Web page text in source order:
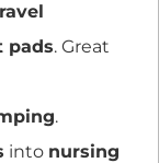
pads. Great
.
into nursing